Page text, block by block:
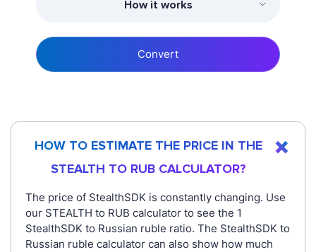
How it works
Convert
HOW TO ESTIMATE THE PRICE IN THE
STEALTH TO RUB CALCULATOR?
The price of StealthSDK is constantly changing. Use
our STEALTH to RUB calculator to see the 1
StealthSDK to Russian ruble ratio. The StealthSDK to
Russian ruble calculator can also show how much